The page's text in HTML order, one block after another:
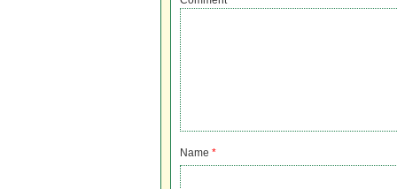
Name *